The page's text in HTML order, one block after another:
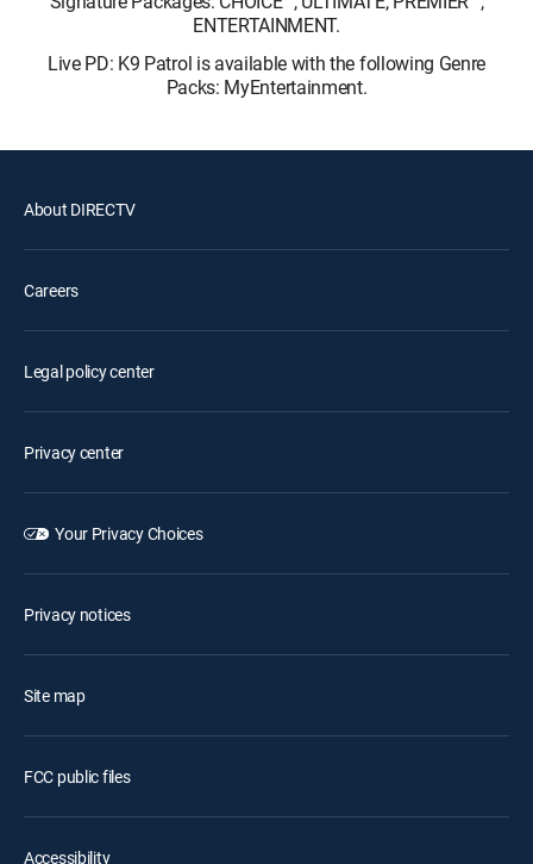
ENTERTAINMENT.
Live PD: K9 Patrol is available with the following Genre
Packs: MyEntertainment.
About DIRECTV
Careers
Legal policy center
Privacy center
Your Privacy Choices
Privacy notices
Site map
FCC public files
Accessibility